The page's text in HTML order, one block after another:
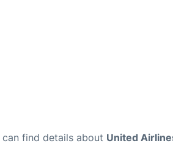
can find details about United